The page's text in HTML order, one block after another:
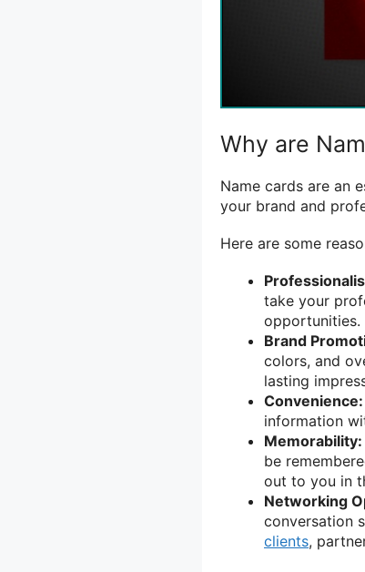
Why are
Name cards are an
your brand and
Here are some
take your
opportunities.
Brand
colors, and
lasting
Convenience:
information
Memorability:
be
out to you in
Networking
conversation
clients,